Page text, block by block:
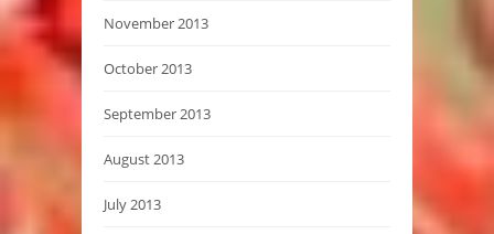
November 2013
October 2013
September 2013
August 2013
July 2013